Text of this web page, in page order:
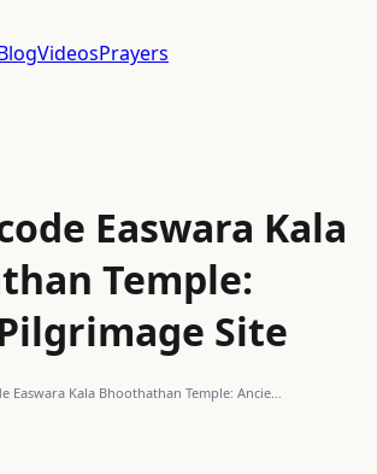
VideosPrayers
Easwara Kala
Temple:
Site
Easwara Kala Bhoothathan Temple: Ancie…